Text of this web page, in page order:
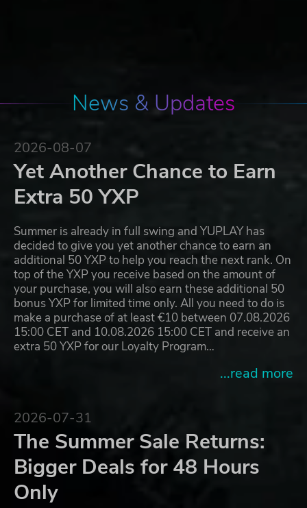
News & Updates
2026-08-07
Yet Another Chance to Earn
Extra 50 YXP
Summer is already in full swing and YUPLAY has
decided to give you yet another chance to earn an
additional 50 YXP to help you reach the next rank. On
top of the YXP you receive based on the amount of
your purchase, you will also earn these additional 50
bonus YXP for limited time only. All you need to do is
make a purchase of at least €10 between 07.08.2026
15:00 CET and 10.08.2026 15:00 CET and receive an
extra 50 YXP for our Loyalty Program…
...read more
2026-07-31
The Summer Sale Returns:
Bigger Deals for 48 Hours
Only